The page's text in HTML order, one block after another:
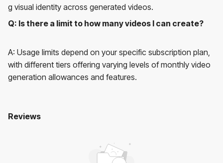
g visual identity across generated videos.
Q: Is there a limit to how many videos I can create?
A: Usage limits depend on your specific subscription plan,
with different tiers offering varying levels of monthly video
generation allowances and features.
User Reviews
Ray 3 AI Video
No reviews yet. Be the first to review!
Reviews